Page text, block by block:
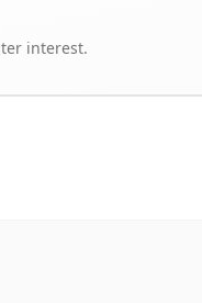
interest.